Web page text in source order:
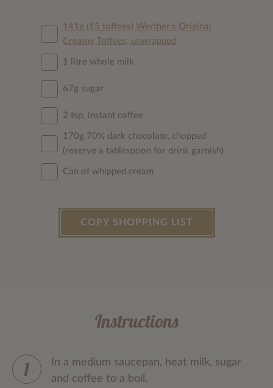
141g (15 toffees) Werther's Original
Creamy Toffees, unwrapped
1 litre whole milk
67g sugar
2 tsp. instant coffee
170g 70% dark chocolate, chopped
(reserve a tablespoon for drink garnish)
Can of whipped cream
COPY SHOPPING LIST
Instructions
In a medium saucepan, heat milk, sugar
and coffee to a boil.